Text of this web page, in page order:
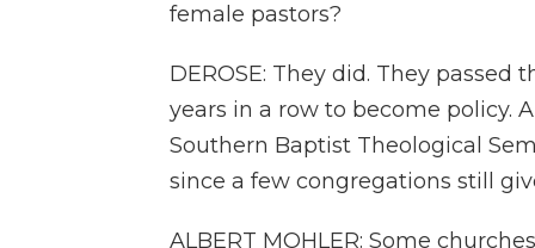
female pastors?
DEROSE: They did. They
years in a row to become policy.
Southern Baptist Theological
since a few congregations still
ALBERT MOHLER: Some